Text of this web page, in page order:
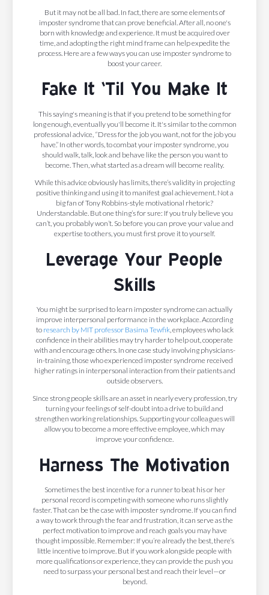
But it may not be all bad. In fact, there are some elements of
imposter syndrome that can prove beneficial. After all, no one's
born with knowledge and experience. It must be acquired over
time, and adopting the right mind frame can help expedite the
process. Here are a few ways you can use imposter syndrome to
boost your career.
Fake It ‘Til You Make It
This saying's meaning is that if you pretend to be something for
long enough, eventually you'll become it. It's similar to the common
professional advice, “Dress for the job you want, not for the job you
have.” In other words, to combat your imposter syndrome, you
should walk, talk, look and behave like the person you want to
become. Then, what started as a dream will become reality.
While this advice obviously has limits, there’s validity in projecting
positive thinking and using it to manifest goal achievement. Not a
big fan of Tony Robbins-style motivational rhetoric?
Understandable. But one thing’s for sure: If you truly believe you
can’t, you probably won’t. So before you can prove your value and
expertise to others, you must first prove it to yourself.
Leverage Your People
Skills
You might be surprised to learn imposter syndrome can actually
improve interpersonal performance in the workplace. According
to research by MIT professor Basima Tewfik, employees who lack
confidence in their abilities may try harder to help out, cooperate
with and encourage others. In one case study involving physicians-
in-training, those who experienced imposter syndrome received
higher ratings in interpersonal interaction from their patients and
outside observers.
Since strong people skills are an asset in nearly every profession, try
turning your feelings of self-doubt into a drive to build and
strengthen working relationships. Supporting your colleagues will
allow you to become a more effective employee, which may
improve your confidence.
Harness The Motivation
Sometimes the best incentive for a runner to beat his or her
personal record is competing with someone who runs slightly
faster. That can be the case with imposter syndrome. If you can find
a way to work through the fear and frustration, it can serve as the
perfect motivation to improve and reach goals you may have
thought impossible. Remember: If you’re already the best, there’s
little incentive to improve. But if you work alongside people with
more qualifications or experience, they can provide the push you
need to surpass your personal best and reach their level—or
beyond.